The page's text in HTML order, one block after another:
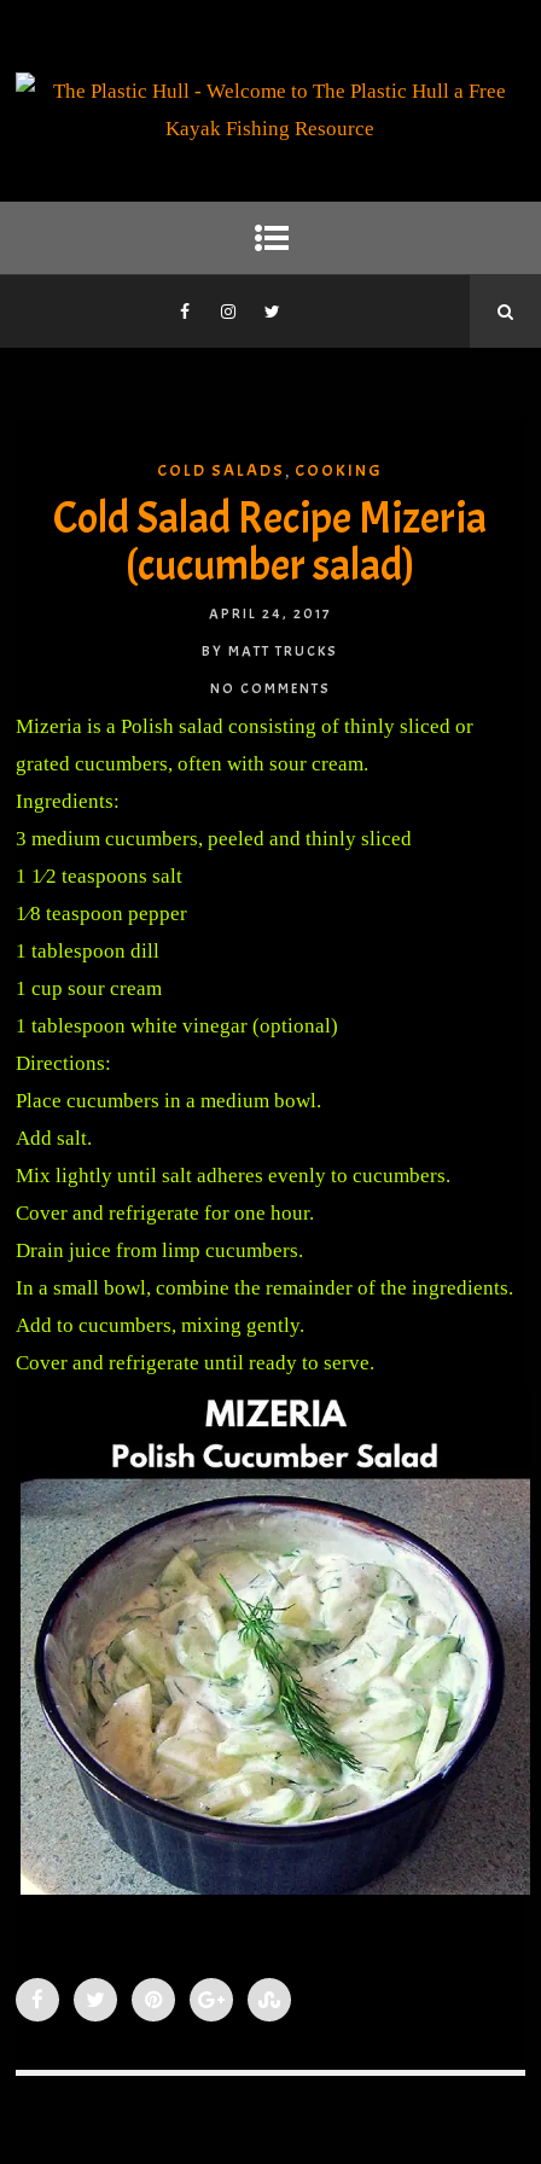
COLD SALADS , COOKING
Cold Salad Recipe Mizeria
(cucumber salad)
APRIL 24, 2017
BY MATT TRUCKS
NO COMMENTS
Mizeria is a Polish salad consisting of thinly sliced or
grated cucumbers, often with sour cream.
Ingredients:
3 medium cucumbers, peeled and thinly sliced
1 1⁄2 teaspoons salt
1⁄8 teaspoon pepper
1 tablespoon dill
1 cup sour cream
1 tablespoon white vinegar (optional)
Directions:
Place cucumbers in a medium bowl.
Add salt.
Mix lightly until salt adheres evenly to cucumbers.
Cover and refrigerate for one hour.
Drain juice from limp cucumbers.
In a small bowl, combine the remainder of the ingredients.
Add to cucumbers, mixing gently.
Cover and refrigerate until ready to serve.